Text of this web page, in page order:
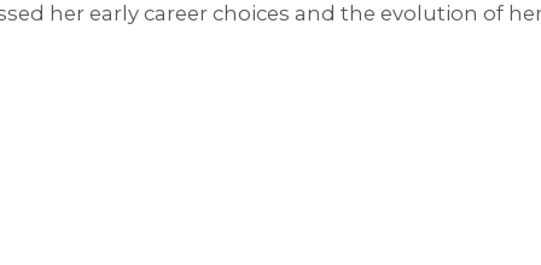
her early career choices and the evolution of